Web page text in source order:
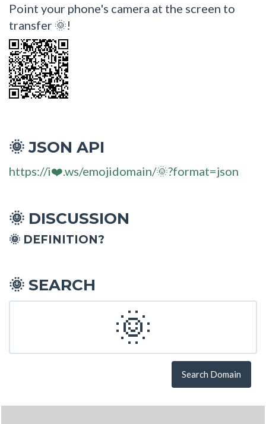
Point your phone's camera at the screen to
transfer 🌞!
🌞 JSON API
https://i❤️.ws/emojidomain/🌞?format=json
🌞 DISCUSSION
🌞 DEFINITION?
🌞 SEARCH
Search Domain